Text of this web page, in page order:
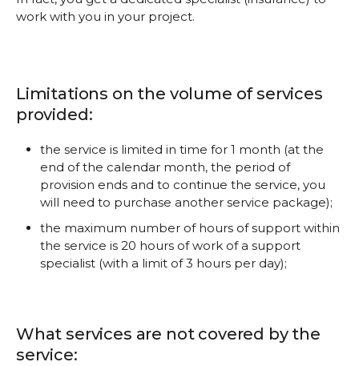
work with you in your project.
Limitations on the volume of services
provided:
the service is limited in time for 1 month (at the
end of the calendar month, the period of
provision ends and to continue the service, you
will need to purchase another service package);
the maximum number of hours of support within
the service is 20 hours of work of a support
specialist (with a limit of 3 hours per day);
What services are not covered by the
service: